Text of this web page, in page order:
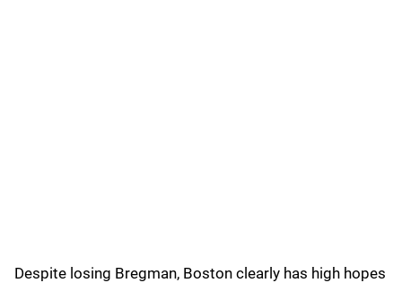
Despite losing Bregman, Boston clearly has high hopes